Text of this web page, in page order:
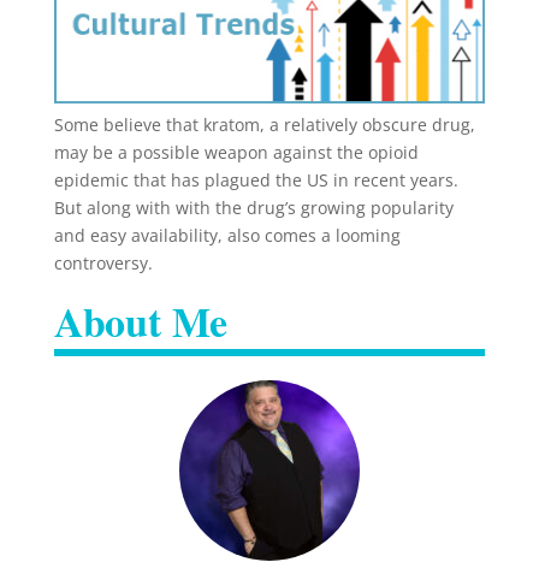
Some believe that kratom, a relatively obscure drug,
may be a possible weapon against the opioid
epidemic that has plagued the US in recent years.
But along with with the drug’s growing popularity
and easy availability, also comes a looming
controversy.
About Me